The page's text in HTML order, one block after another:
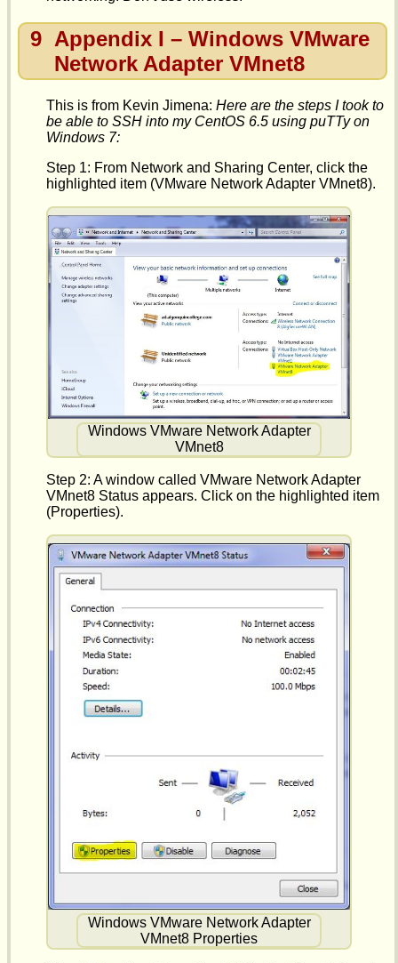
9 Appendix I – Windows VMware
Network Adapter VMnet8
This is from Kevin Jimena: Here are the steps I took to
be able to SSH into my CentOS 6.5 using puTTy on
Windows 7:
Step 1: From Network and Sharing Center, click the
highlighted item (VMware Network Adapter VMnet8).
Windows VMware Network Adapter
VMnet8
Step 2: A window called VMware Network Adapter
VMnet8 Status appears. Click on the highlighted item
(Properties).
Windows VMware Network Adapter
VMnet8 Properties